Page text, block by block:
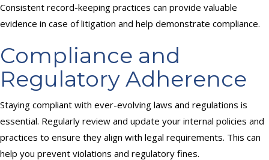
Consistent record-keeping practices can provide valuable
evidence in case of litigation and help demonstrate compliance.
Compliance and
Regulatory Adherence
Staying compliant with ever-evolving laws and regulations is
essential. Regularly review and update your internal policies and
practices to ensure they align with legal requirements. This can
help you prevent violations and regulatory fines.